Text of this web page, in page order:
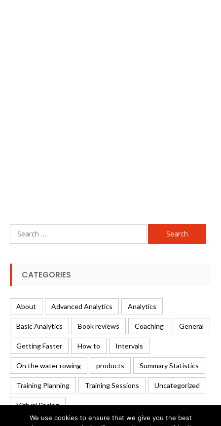
Search
for:
CATEGORIES
About Advanced Analytics Analytics
Basic Analytics Book reviews Coaching General
Getting Faster How to Intervals
On the water rowing products Summary Statistics
Training Planning Training Sessions Uncategorized
Virtual Racing
We use cookies to ensure that we give you the best